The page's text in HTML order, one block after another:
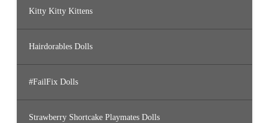
Kitty Kitty Kittens
Hairdorables Dolls
#FailFix Dolls
Strawberry Shortcake Playmates Dolls